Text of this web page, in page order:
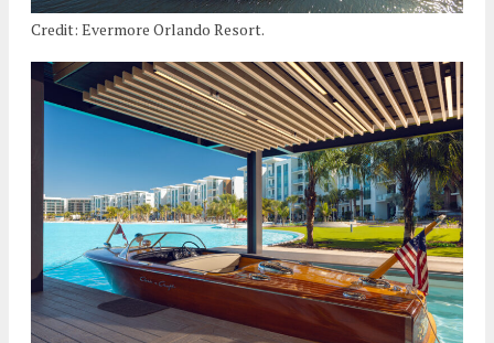
Credit: Evermore Orlando Resort.